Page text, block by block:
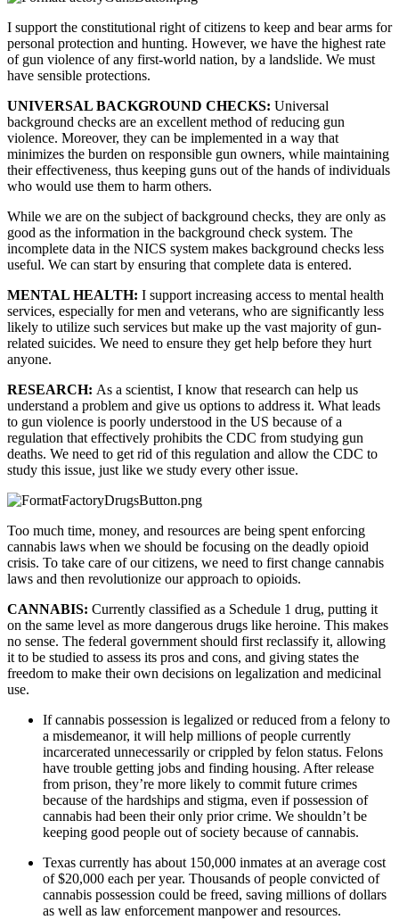
I support the constitutional right of citizens to keep and bear arms for
personal protection and hunting. However, we have the highest rate
of gun violence of any first-world nation, by a landslide. We must
have sensible protections.
UNIVERSAL BACKGROUND CHECKS: Universal
background checks are an excellent method of reducing gun
violence. Moreover, they can be implemented in a way that
minimizes the burden on responsible gun owners, while maintaining
their effectiveness, thus keeping guns out of the hands of individuals
who would use them to harm others.
While we are on the subject of background checks, they are only as
good as the information in the background check system. The
incomplete data in the NICS system makes background checks less
useful. We can start by ensuring that complete data is entered.
MENTAL HEALTH: I support increasing access to mental health
services, especially for men and veterans, who are significantly less
likely to utilize such services but make up the vast majority of gun-
related suicides. We need to ensure they get help before they hurt
anyone.
RESEARCH: As a scientist, I know that research can help us
understand a problem and give us options to address it. What leads
to gun violence is poorly understood in the US because of a
regulation that effectively prohibits the CDC from studying gun
deaths. We need to get rid of this regulation and allow the CDC to
study this issue, just like we study every other issue.
Too much time, money, and resources are being spent enforcing
cannabis laws when we should be focusing on the deadly opioid
crisis. To take care of our citizens, we need to first change cannabis
laws and then revolutionize our approach to opioids.
CANNABIS: Currently classified as a Schedule 1 drug, putting it
on the same level as more dangerous drugs like heroine. This makes
no sense. The federal government should first reclassify it, allowing
it to be studied to assess its pros and cons, and giving states the
freedom to make their own decisions on legalization and medicinal
use.
If cannabis possession is legalized or reduced from a felony to
a misdemeanor, it will help millions of people currently
incarcerated unnecessarily or crippled by felon status. Felons
have trouble getting jobs and finding housing. After release
from prison, they’re more likely to commit future crimes
because of the hardships and stigma, even if possession of
cannabis had been their only prior crime. We shouldn’t be
keeping good people out of society because of cannabis.
Texas currently has about 150,000 inmates at an average cost
of $20,000 each per year. Thousands of people convicted of
cannabis possession could be freed, saving millions of dollars
as well as law enforcement manpower and resources.